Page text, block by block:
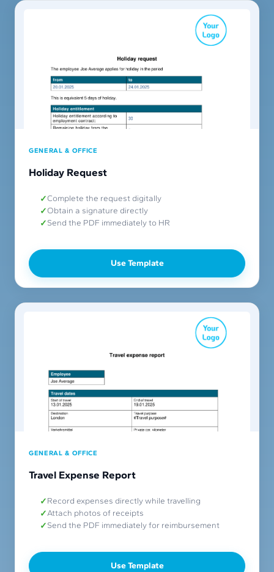
GENERAL & OFFICE
Holiday Request
Complete the request digitally
Obtain a signature directly
Send the PDF immediately to HR
Use Template
GENERAL & OFFICE
Travel Expense Report
Record expenses directly while travelling
Attach photos of receipts
Send the PDF immediately for reimbursement
Use Template